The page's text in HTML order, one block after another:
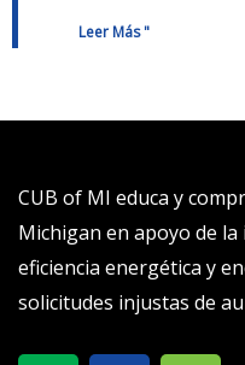
Leer Más "
CUB of MI educa y
Michigan en apoyo de
eficiencia energética y
solicitudes injustas de